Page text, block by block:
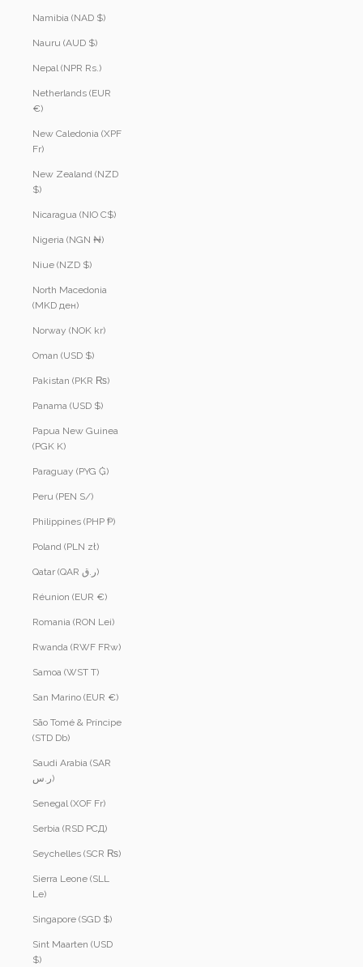
Namibia (NAD $)
Nauru (AUD $)
Nepal (NPR Rs.)
Netherlands (EUR
€)
New Caledonia (XPF
Fr)
New Zealand (NZD
$)
Nicaragua (NIO C$)
Nigeria (NGN ₦)
Niue (NZD $)
North Macedonia
(MKD ден)
Norway (NOK kr)
Oman (USD $)
Pakistan (PKR ₨)
Panama (USD $)
Papua New Guinea
(PGK K)
Paraguay (PYG ₲)
Peru (PEN S/)
Philippines (PHP ₱)
Poland (PLN zł)
Qatar (QAR ر.ق)
Réunion (EUR €)
Romania (RON Lei)
Rwanda (RWF FRw)
Samoa (WST T)
San Marino (EUR €)
São Tomé & Príncipe
(STD Db)
Saudi Arabia (SAR
ر.س)
Senegal (XOF Fr)
Serbia (RSD РСД)
Seychelles (SCR ₨)
Sierra Leone (SLL
Le)
Singapore (SGD $)
Sint Maarten (USD
$)